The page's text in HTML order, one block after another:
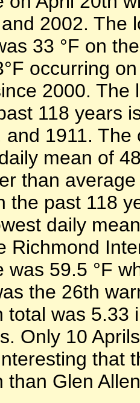
2002. The
33 °F on
occurring
2000. The
118 years
and 1911.
mean of
than
the past 118
daily
Richmond
was 59.5 °F
the 26th
total was 5.33
Only 10
that
than Glen